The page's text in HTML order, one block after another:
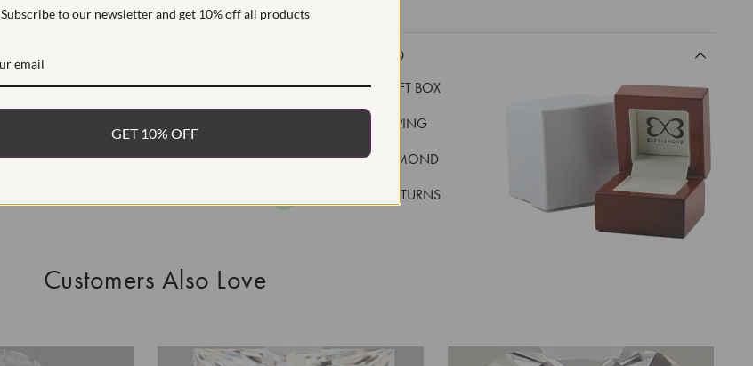
WHAT’S INCLUDED
FREE DELUXE GIFT BOX
FAST, FREE SHIPPING
100% REAL DIAMOND
EASY 30 DAY RETURNS
Customers Also Love
Subscribe to our newsletter and get 10% off all products
GET 10% OFF